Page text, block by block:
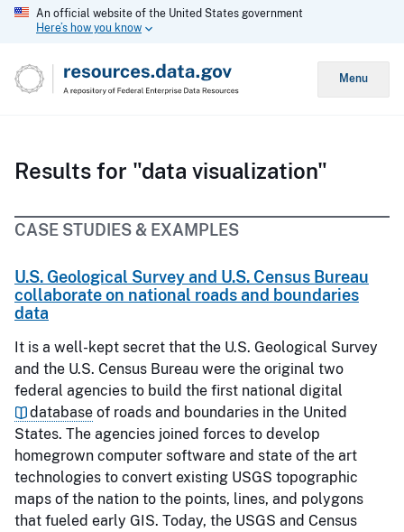
An official website of the United States government
Here’s how you know
Menu
Results for "data visualization"
CASE STUDIES & EXAMPLES
U.S. Geological Survey and U.S. Census Bureau
collaborate on national roads and boundaries
data
It is a well-kept secret that the U.S. Geological Survey
and the U.S. Census Bureau were the original two
federal agencies to build the first national digital
database of roads and boundaries in the United
States. The agencies joined forces to develop
homegrown computer software and state of the art
technologies to convert existing USGS topographic
maps of the nation to the points, lines, and polygons
that fueled early GIS. Today, the USGS and Census